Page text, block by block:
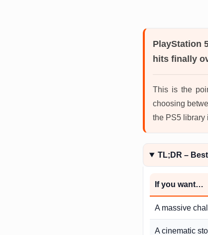
PlayStation
hits finally
This is the
choosing
the PS5 library
TL;DR –
If you want…
A massive
A cinematic